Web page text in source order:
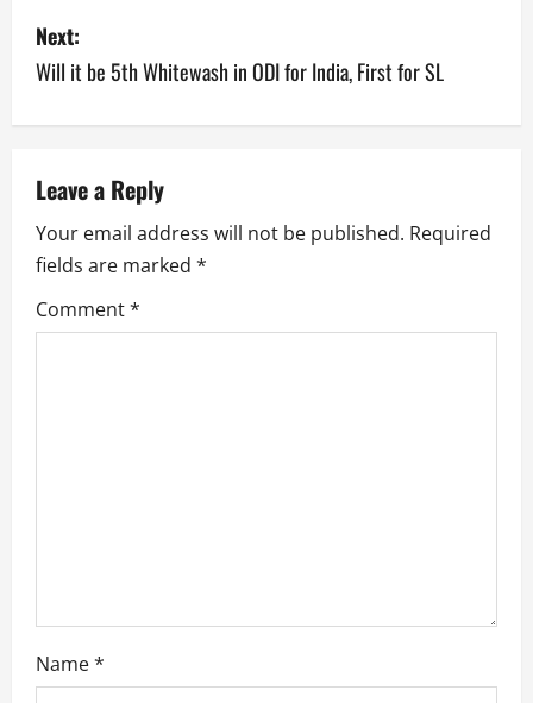
s
t
n
a
v
i
g
Next:
Will it be 5th Whitewash in ODI for India, First for SL
Leave a Reply
Your email address will not be published. Required
fields are marked *
Comment*
Name*